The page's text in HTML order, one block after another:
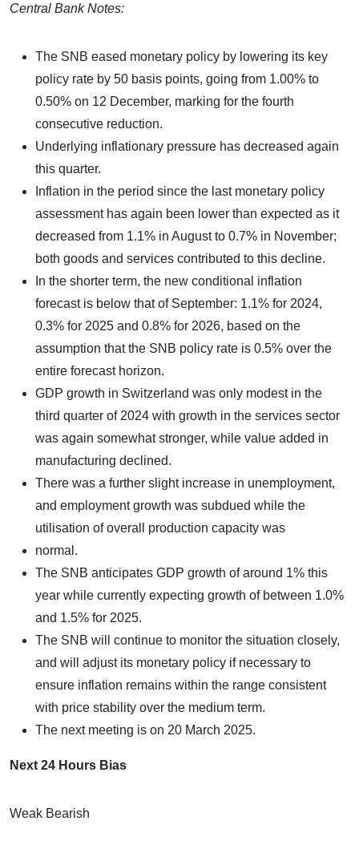
Central Bank Notes:
The SNB eased monetary policy by lowering its key
policy rate by 50 basis points, going from 1.00% to
0.50% on 12 December, marking for the fourth
consecutive reduction.
Underlying inflationary pressure has decreased again
this quarter.
Inflation in the period since the last monetary policy
assessment has again been lower than expected as it
decreased from 1.1% in August to 0.7% in November;
both goods and services contributed to this decline.
In the shorter term, the new conditional inflation
forecast is below that of September: 1.1% for 2024,
0.3% for 2025 and 0.8% for 2026, based on the
assumption that the SNB policy rate is 0.5% over the
entire forecast horizon.
GDP growth in Switzerland was only modest in the
third quarter of 2024 with growth in the services sector
was again somewhat stronger, while value added in
manufacturing declined.
There was a further slight increase in unemployment,
and employment growth was subdued while the
utilisation of overall production capacity was
normal.
The SNB anticipates GDP growth of around 1% this
year while currently expecting growth of between 1.0%
and 1.5% for 2025.
The SNB will continue to monitor the situation closely,
and will adjust its monetary policy if necessary to
ensure inflation remains within the range consistent
with price stability over the medium term.
The next meeting is on 20 March 2025.
Next 24 Hours Bias
Weak Bearish